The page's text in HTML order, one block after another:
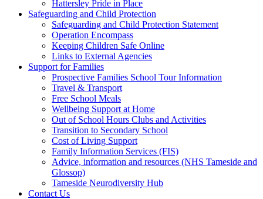
Hattersley Pride in Place
Safeguarding and Child Protection
Safeguarding and Child Protection Statement
Operation Encompass
Keeping Children Safe Online
Links to External Agencies
Support for Families
Prospective Families School Tour Information
Travel & Transport
Free School Meals
Wellbeing Support at Home
Out of School Hours Clubs and Activities
Transition to Secondary School
Cost of Living Support
Family Information Services (FIS)
Advice, information and resources (NHS Tameside and
Glossop)
Tameside Neurodiversity Hub
Contact Us